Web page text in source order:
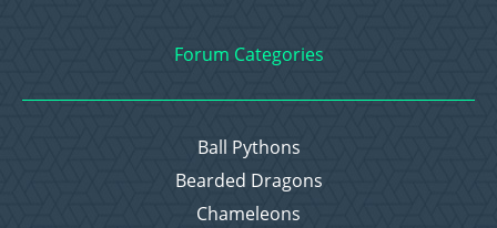
Forum Categories
Ball Pythons
Bearded Dragons
Chameleons